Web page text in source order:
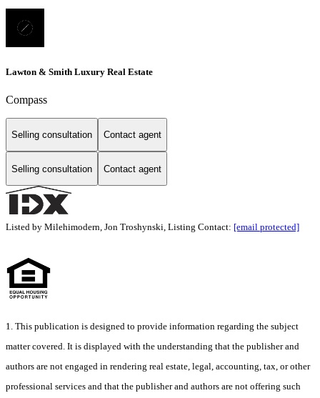
Lawton & Smith Luxury Real Estate
Compass
Selling consultation Contact agent
Selling consultation Contact agent
Listed by Milehimodern, Jon Troshynski, Listing Contact: [email protected]
1. This publication is designed to provide information regarding the subject
matter covered. It is displayed with the understanding that the publisher and
authors are not engaged in rendering real estate, legal, accounting, tax, or other
professional services and that the publisher and authors are not offering such